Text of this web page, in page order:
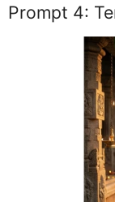
Prompt 4: